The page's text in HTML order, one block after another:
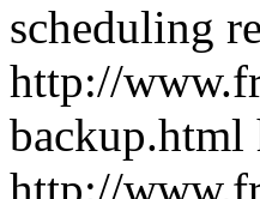
scheduling
http://
backup.html